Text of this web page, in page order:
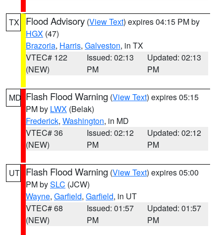
TX Flood Advisory (View Text) expires 04:15 PM by
HGX (47)
Brazoria, Harris, Galveston, in TX
VTEC# 122
(NEW)
Issued: 02:13
PM
Updated: 02:13
PM
MD Flash Flood Warning (View Text) expires 05:15
PM by LWX (Belak)
Frederick, Washington, in MD
VTEC# 36
(NEW)
Issued: 02:12
PM
Updated: 02:12
PM
UT Flash Flood Warning (View Text) expires 05:00
PM bySLC (JCW)
Wayne, Garfield, Garfield, in UT
VTEC# 68
(NEW)
Issued: 01:57
PM
Updated: 01:57
PM